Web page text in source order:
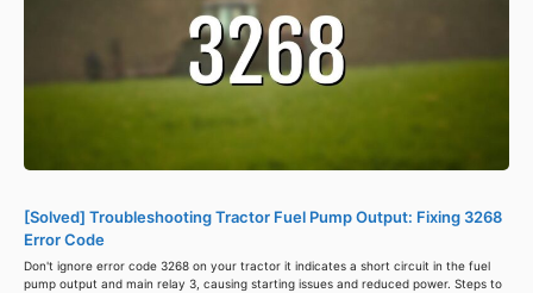
[Solved] Troubleshooting Tractor Fuel Pump Output: Fixing 3268
Error Code
Don't ignore error code 3268 on your tractor it indicates a short circuit in the fuel
pump output and main relay 3, causing starting issues and reduced power. Steps to